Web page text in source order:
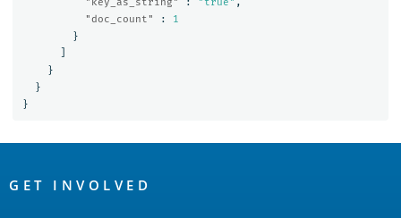
"doc_count"
:
1
}
}
}
}
Links
GET INVOLVED